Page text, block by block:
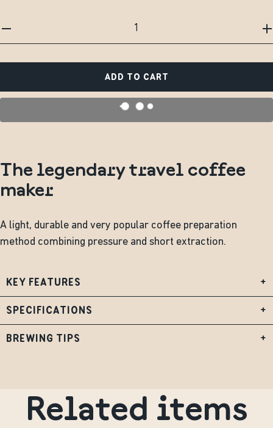
ADD TO CART
The legendary travel coffee
maker
A light, durable and very popular coffee preparation
method combining pressure and short extraction.
KEY FEATURES +
SPECIFICATIONS +
BREWING TIPS +
Related items